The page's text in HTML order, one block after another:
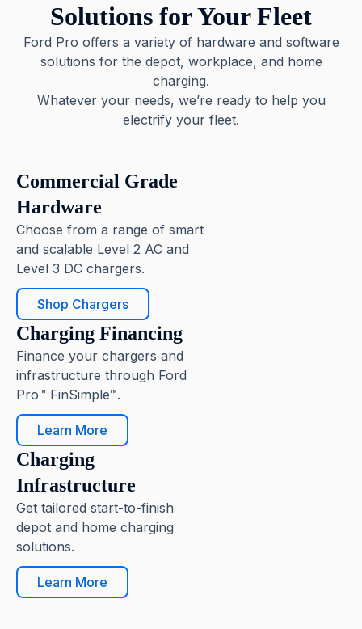
Solutions for Your Fleet
Ford Pro offers a variety of hardware and software
solutions for the depot, workplace, and home
charging.
Whatever your needs, we’re ready to help you
electrify your fleet.
Commercial Grade
Hardware
Choose from a range of smart
and scalable Level 2 AC and
Level 3 DC chargers.
Shop Chargers
Charging Financing
Finance your chargers and
infrastructure through Ford
Pro™ FinSimple™.
Learn More
Charging
Infrastructure
Get tailored start-to-finish
depot and home charging
solutions.
Learn More